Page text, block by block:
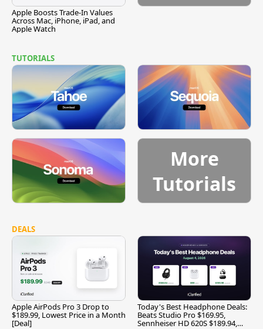
Apple Boosts Trade-In Values
Across Mac, iPhone, iPad, and
Apple Watch
TUTORIALS
More
Tutorials
DEALS
Apple AirPods Pro 3 Drop to
$189.99, Lowest Price in a Month
[Deal]
Today's Best Headphone Deals:
Beats Studio Pro $169.95,
Sennheiser HD 620S $189.94,